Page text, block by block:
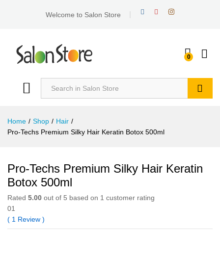
Welcome to Salon Store
0
Home / Shop / Hair /
Pro-Techs Premium Silky Hair Keratin Botox 500ml
Pro-Techs Premium Silky Hair Keratin
Botox 500ml
Rated 5.00 out of 5 based on 1 customer rating
01
( 1 Review )